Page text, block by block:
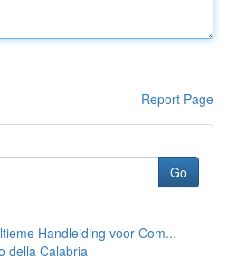
Report Page
Go
Handleiding voor Com...
della Calabria